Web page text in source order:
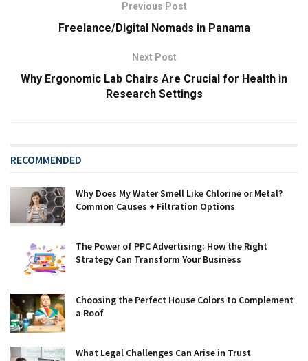
Previous Post
Freelance/Digital Nomads in Panama
Next Post
Why Ergonomic Lab Chairs Are Crucial for Health in
Research Settings
RECOMMENDED
Why Does My Water Smell Like Chlorine or Metal?
Common Causes + Filtration Options
The Power of PPC Advertising: How the Right
Strategy Can Transform Your Business
Choosing the Perfect House Colors to Complement
a Roof
What Legal Challenges Can Arise in Trust